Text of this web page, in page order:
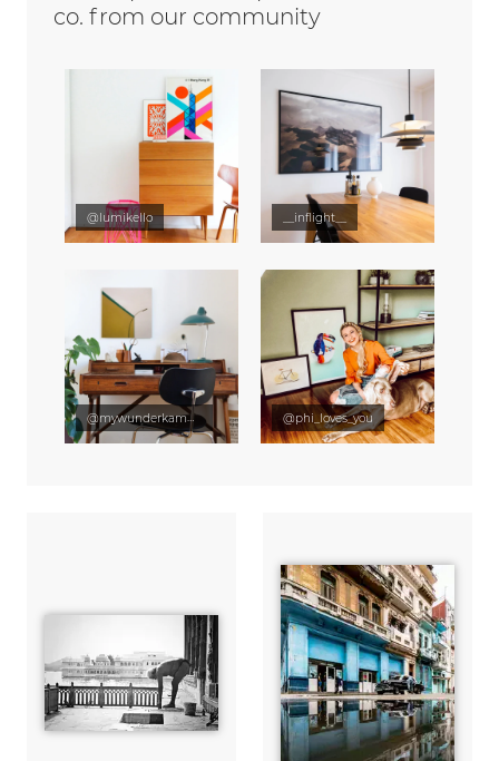
co. from our community
@lumikello __inflight__
@mywunderkammer @phi_loves_you